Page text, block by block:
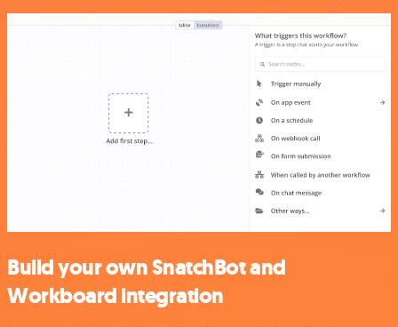
Build your own SnatchBot and
Workboard integration